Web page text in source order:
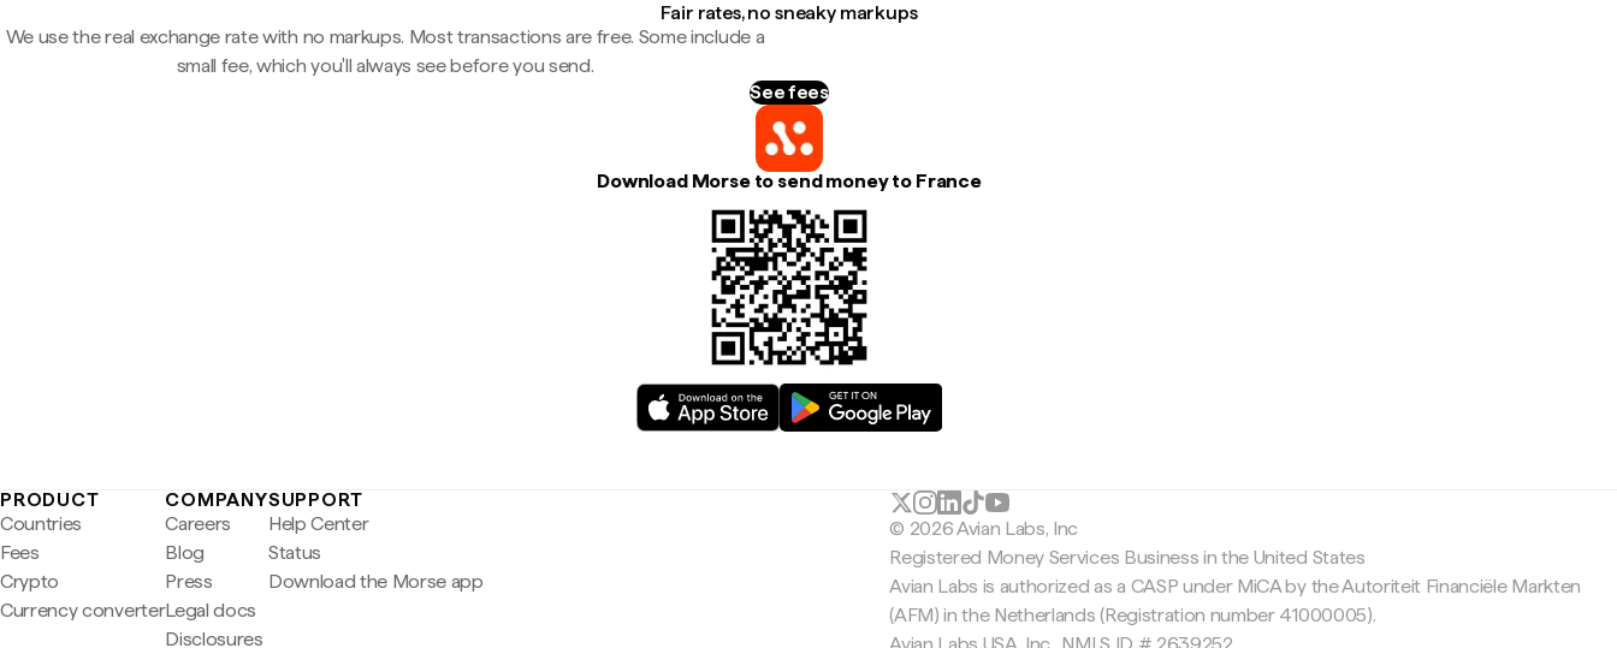
Fair rates, no sneaky markups
We use the real exchange rate with no markups. Most transactions are free. Some include a
small fee, which you'll always see before you send.
See fees
Download Morse to send money to France
PRODUCT
Countries
Fees
Crypto
Currency converter
COMPANY
Careers
Blog
Press
Legal docs
Disclosures
SUPPORT
Help Center
Status
Download the Morse app
© 2026 Avian Labs, Inc
Registered Money Services Business in the United States
Avian Labs is authorized as a CASP under MiCA by the Autoriteit Financiële Markten
(AFM) in the Netherlands (Registration number 41000005).